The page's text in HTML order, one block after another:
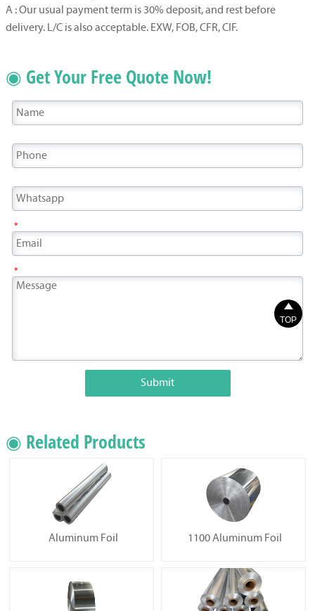
A : Our usual payment term is 30% deposit, and rest before
delivery. L/C is also acceptable. EXW, FOB, CFR, CIF.
◉ Get Your Free Quote Now!
*
*
Submit
◉ Related Products
Aluminum Foil 1100 Aluminum Foil

TOP